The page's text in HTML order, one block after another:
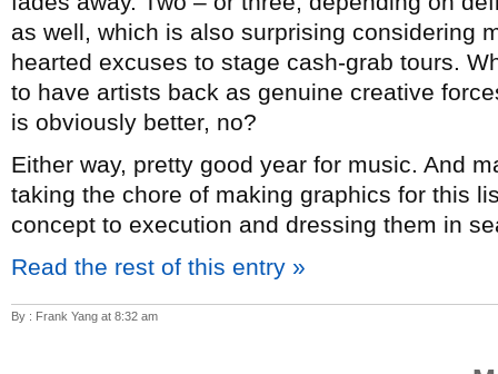
as well, which is also surprising considering
hearted excuses to stage cash-grab tours.
to have artists back as genuine creative
is obviously better, no?
Either way, pretty good year for music. And
taking the chore of making graphics for this
concept to execution and dressing them in
Read the rest of this entry »
By : Frank Yang at 8:32 am